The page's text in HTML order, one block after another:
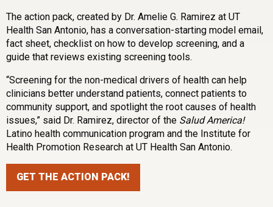
The action pack, created by Dr. Amelie G. Ramirez at UT
Health San Antonio, has a conversation-starting model email,
fact sheet, checklist on how to develop screening, and a
guide that reviews existing screening tools.
“Screening for the non-medical drivers of health can help
clinicians better understand patients, connect patients to
community support, and spotlight the root causes of health
issues,” said Dr. Ramirez, director of the Salud America!
Latino health communication program and the Institute for
Health Promotion Research at UT Health San Antonio.
GET THE ACTION PACK!